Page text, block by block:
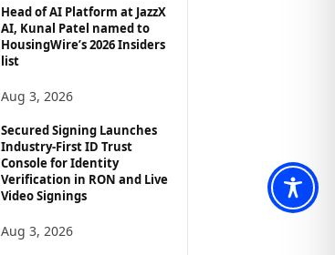
Head of AI Platform at JazzX
AI, Kunal Patel named to
HousingWire’s 2026 Insiders
list
Aug 3, 2026
Secured Signing Launches
Industry-First ID Trust
Console for Identity
Verification in RON and Live
Video Signings
Aug 3, 2026